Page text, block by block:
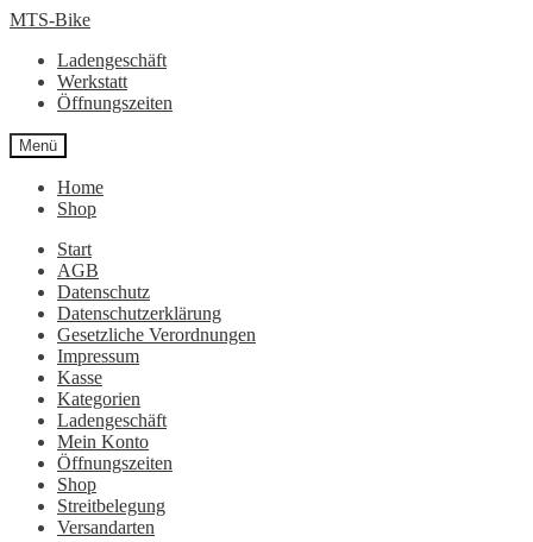
Zur
springen
Zum
springen
MTS-Bike
Ladengeschäft
Werkstatt
Öffnungszeiten
Menü
Home
Shop
Start
AGB
Datenschutz
Datenschutzerklärung
Gesetzliche Verordnungen
Impressum
Kasse
Kategorien
Ladengeschäft
Mein Konto
Öffnungszeiten
Shop
Streitbelegung
Versandarten